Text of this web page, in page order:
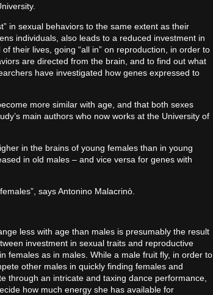
in sexual behaviors to the same extent as their
individuals, also leads to a reduced investment in
their lives, going “all in” on reproduction, in order to
are directed from the brain, and to find out what
have investigated how genes expressed to
more similar with age, and that both sexes
main authors who now works at the University of
in the brains of young females than in young
in old males – and vice versa for genes with
says Antonino Malacrinò.
less with age than males is presumably the result
investment in sexual traits and reproductive
females as in males. While a male fruit fly, in order to
other males in quickly finding females and
through an intricate and taxing dance performance,
how much energy she has available for